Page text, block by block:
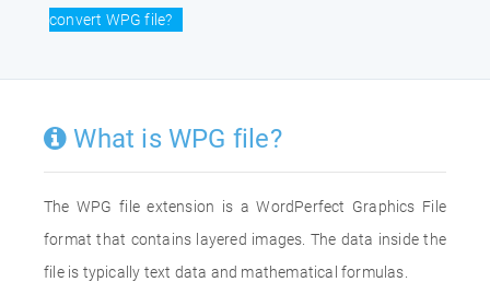
convert WPG file?
What is WPG file?
The WPG file extension is a WordPerfect Graphics File
format that contains layered images. The data inside the
file is typically text data and mathematical formulas.